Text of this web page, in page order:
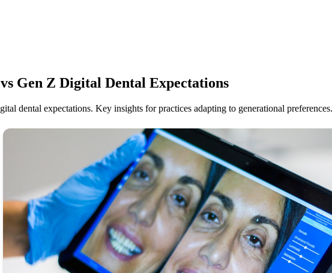
Gen Z Digital Dental Expectations
dental expectations. Key insights for practices adapting to generational preferences.